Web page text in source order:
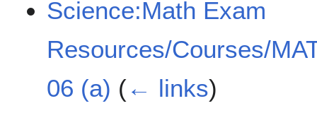
Science:Math Exam
Resources/Courses/
06 (a) (← links)